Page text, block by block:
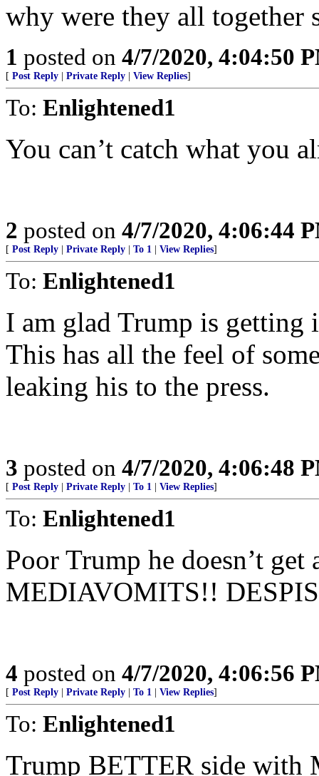
why were they all together
1 posted on 4/7/2020, 4:04:50
[ Post Reply Private Reply View Replies]
To: Enlightened1
You can’t catch what you
2 posted on 4/7/2020, 4:06:44
[ Post Reply Private Reply To 1 View Replies]
To: Enlightened1
I am glad Trump is getting
This has all the feel of
leaking his to the press.
3 posted on 4/7/2020, 4:06:48
[ Post Reply Private Reply To 1 View Replies]
To: Enlightened1
Poor Trump he doesn’t
MEDIAVOMITS!!
4 posted on 4/7/2020, 4:06:56
[ Post Reply Private Reply To 1 View Replies]
To: Enlightened1
Trump BETTER side with